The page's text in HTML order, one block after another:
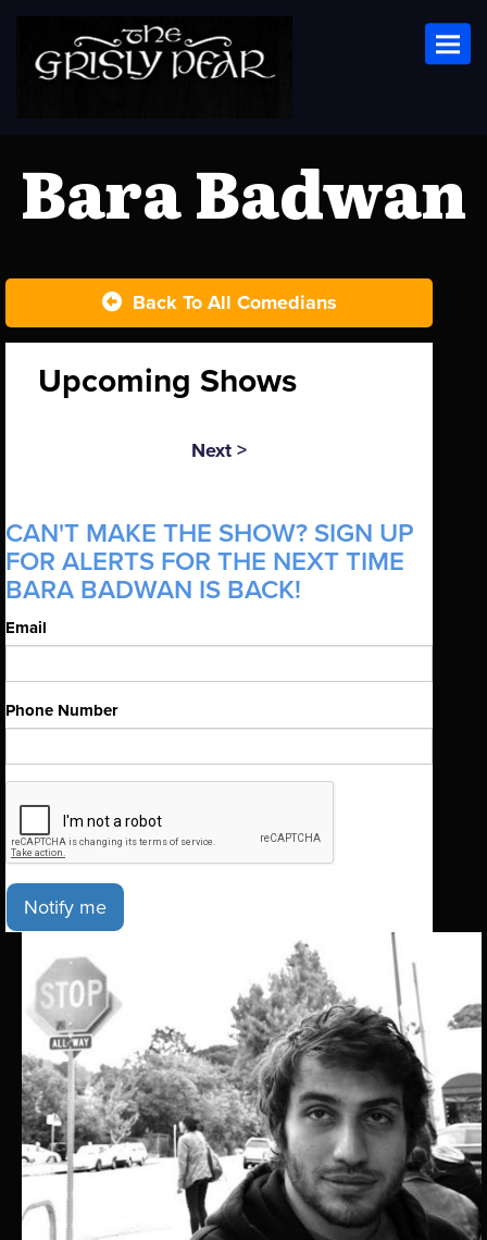
Bara Badwan
Back To All Comedians
Upcoming Shows
Next >
CAN'T MAKE THE SHOW? SIGN UP
FOR ALERTS FOR THE NEXT TIME
BARA BADWAN IS BACK!
Email
Phone Number
Notify me